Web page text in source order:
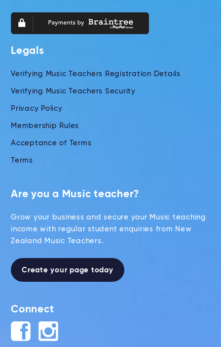
Legals
Verifying Music Teachers Registration Details
Verifying Music Teachers Security
Privacy Policy
Membership Rules
Acceptance of Terms
Terms
Are you a Music teacher?
Grow your business and secure your Music teaching
income with regular student enquiries from New
Zealand Music Teachers.
Create your page today
Connect